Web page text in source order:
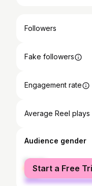
Followers
Fake followers
Engagement rate
Average Reel plays
Audience gender
female
male
Start a Free